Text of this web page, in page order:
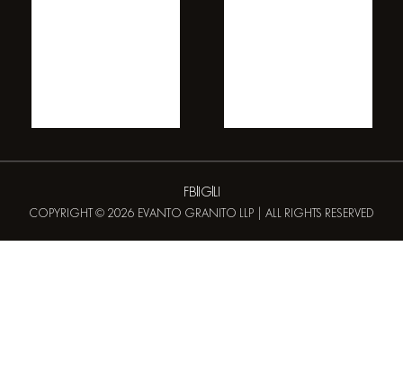
FBIGLI
COPYRIGHT © 2026 EVANTO GRANITO LLP | ALL RIGHTS RESERVED